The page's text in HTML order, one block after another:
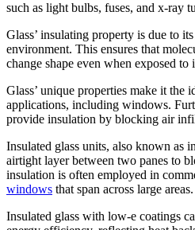
such as light bulbs, fuses, and x-ray
Glass’ insulating property is due to
environment. This ensures that
change shape even when exposed to
Glass’ unique properties make it the
applications, including windows.
provide insulation by blocking air
Insulated glass units, also known as
airtight layer between two panes to
insulation is often employed in
windows that span across large areas.
Insulated glass with low-e coatings